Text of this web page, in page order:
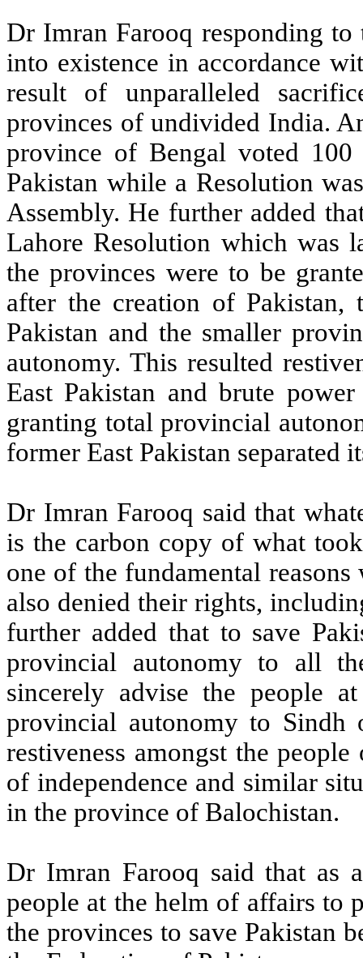
Dr Imran Farooq responding to
into existence in accordance
result of unparalleled
provinces of undivided India.
province of Bengal voted
Pakistan while a Resolution
Assembly. He further added
Lahore Resolution which was
the provinces were to be
after the creation of Pakistan,
Pakistan and the smaller
autonomy. This resulted
East Pakistan and brute
granting total provincial
former East Pakistan separated
Dr Imran Farooq said that
is the carbon copy of what
one of the fundamental
also denied their rights,
further added that to save
provincial autonomy to all
sincerely advise the people
provincial autonomy to Sindh
restiveness amongst the
of independence and similar
in the province of Balochistan.
Dr Imran Farooq said that as
people at the helm of affairs to
the provinces to save Pakistan